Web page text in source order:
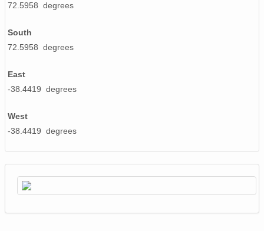
smtsondewnpnX1.b1.20171013.231641.cdf
smtsondewnpnX1.b1.20170818.111531.cdf
72.5958 degrees
South
72.5958 degrees
East
-38.4419 degrees
West
-38.4419 degrees